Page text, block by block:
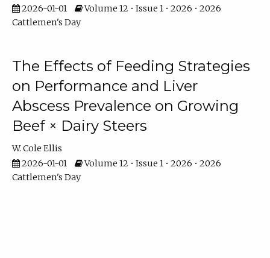
2026-01-01
Volume 12 • Issue 1 • 2026 • 2026
Cattlemen's Day
The Effects of Feeding Strategies
on Performance and Liver
Abscess Prevalence on Growing
Beef × Dairy Steers
W. Cole Ellis
2026-01-01
Volume 12 • Issue 1 • 2026 • 2026
Cattlemen's Day